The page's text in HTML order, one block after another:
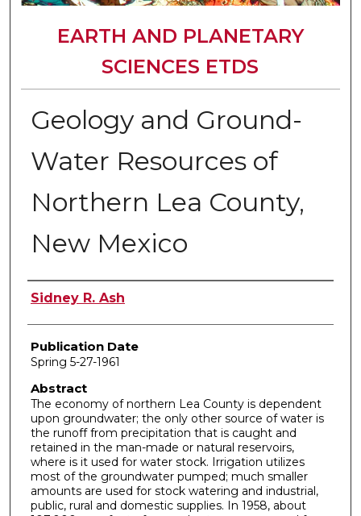
EARTH AND PLANETARY
SCIENCES ETDS
Geology and Ground-
Water Resources of
Northern Lea County,
New Mexico
Author
Sidney R. Ash
Publication Date
Spring 5-27-1961
Abstract
The economy of northern Lea County is dependent
upon groundwater; the only other source of water is
the runoff from precipitation that is caught and
retained in the man-made or natural reservoirs,
where is it used for water stock. Irrigation utilizes
most of the groundwater pumped; much smaller
amounts are used for stock watering and industrial,
public, rural and domestic supplies. In 1958, about